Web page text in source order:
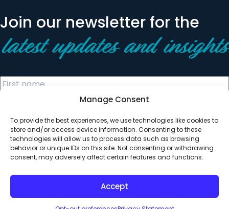
Manage Consent
To provide the best experiences, we use technologies like cookies to
store and/or access device information. Consenting to these
technologies will allow us to process data such as browsing
behavior or unique IDs on this site. Not consenting or withdrawing
consent, may adversely affect certain features and functions.
Accept
Join our newsletter for the
latest updates and insights
© 2026 All Rights Reserved. Clearinghouse Community
Development Financial Institution